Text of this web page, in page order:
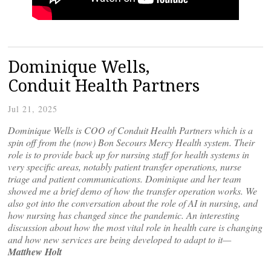
Dominique Wells,
Conduit Health Partners
Jul 21, 2025
Dominique Wells is COO of Conduit Health Partners which is a
spin off from the (now) Bon Secours Mercy Health system. Their
role is to provide back up for nursing staff for health systems in
very specific areas, notably patient transfer operations, nurse
triage and patient communications. Dominique and her team
showed me a brief demo of how the transfer operation works. We
also got into the conversation about the role of AI in nursing, and
how nursing has changed since the pandemic. An interesting
discussion about how the most vital role in health care is changing
and how new services are being developed to adapt to it—
Matthew Holt